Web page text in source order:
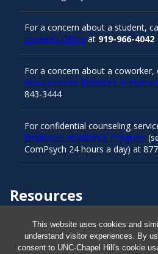
This website uses cookies and
understand visitor experiences. By
consent to UNC-Chapel Hill's cookie
Resources
Carolina Ready
For a concern about a student,
Students Office at 919-966-4042
For a concern about a coworker,
Management Relations in
843-3444
For confidential counseling
Employee Assistance Program
ComPsych 24 hours a day) at